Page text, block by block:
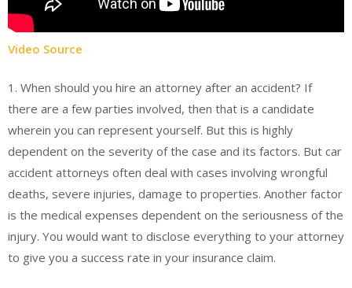
Video Source
1. When should you hire an attorney after an accident? If
there are a few parties involved, then that is a candidate
wherein you can represent yourself. But this is highly
dependent on the severity of the case and its factors. But car
accident attorneys often deal with cases involving wrongful
deaths, severe injuries, damage to properties. Another factor
is the medical expenses dependent on the seriousness of the
injury. You would want to disclose everything to your attorney
to give you a success rate in your insurance claim.